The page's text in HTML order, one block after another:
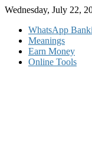
Skip
content
Wednesday, July 22,
WhatsApp
Meanings
Earn Money
Online Tools